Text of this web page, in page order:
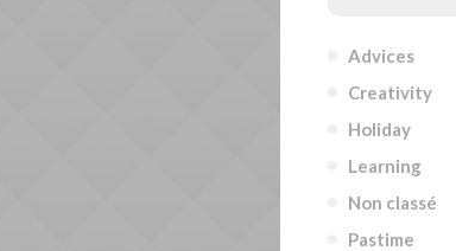
Advices
Creativity
Holiday
Learning
Non classé
Pastime